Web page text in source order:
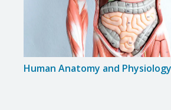
Human Anatomy and Physiology